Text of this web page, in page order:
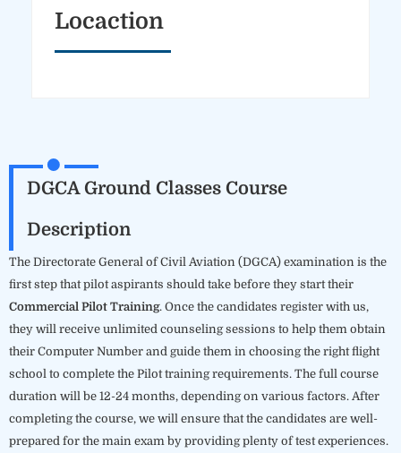
Locaction
DGCA Ground Classes Course
Description
The Directorate General of Civil Aviation (DGCA) examination is the
first step that pilot aspirants should take before they start their
Commercial Pilot Training. Once the candidates register with us,
they will receive unlimited counseling sessions to help them obtain
their Computer Number and guide them in choosing the right flight
school to complete the Pilot training requirements. The full course
duration will be 12-24 months, depending on various factors. After
completing the course, we will ensure that the candidates are well-
prepared for the main exam by providing plenty of test experiences.